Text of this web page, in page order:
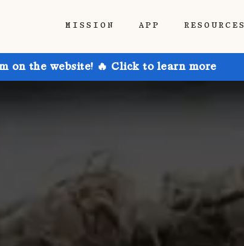
MISSION APP RESOURCES
on the website! 🔥 Click to learn more